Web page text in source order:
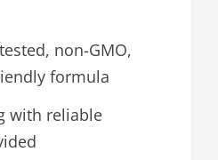
non-GMO,
formula
with reliable